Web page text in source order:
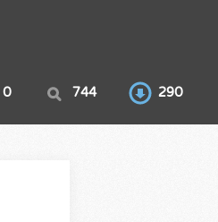
0 744 290